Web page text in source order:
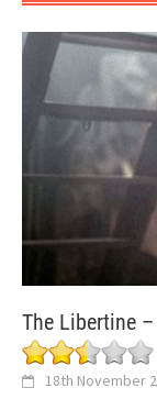
The Libertine
18th November